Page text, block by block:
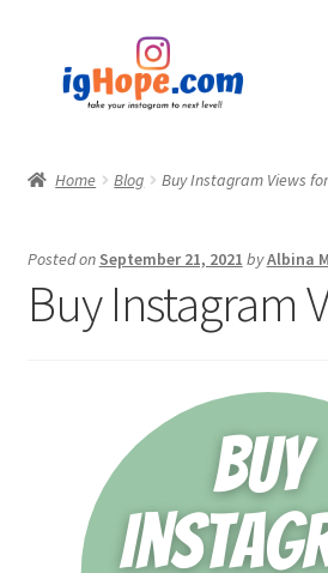
navigation
content
Blog
My account
Home Blog Buy Instagram Views
Posted on September 21, 2021 byAlbina
Buy Instagram